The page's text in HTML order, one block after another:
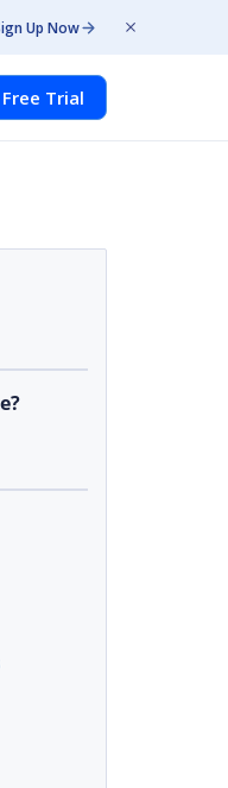
Up Now
Trial